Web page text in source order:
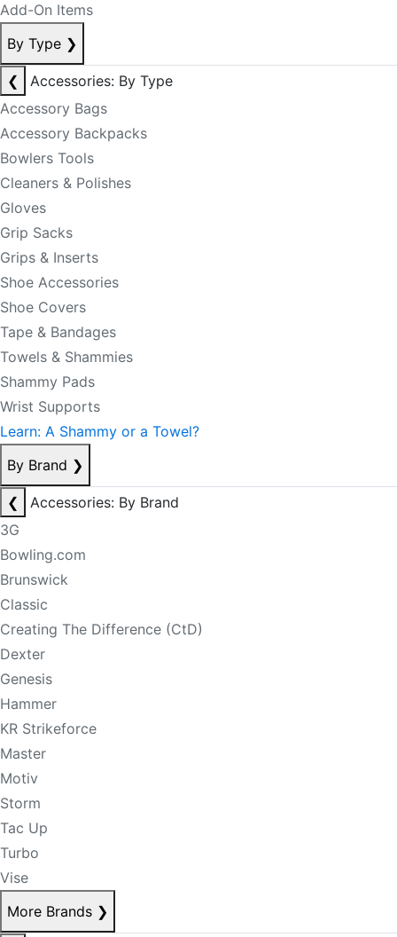
Add-On Items
By Type ❯
❮
Accessories: By Type
Accessory Bags
Accessory Backpacks
Bowlers Tools
Cleaners & Polishes
Gloves
Grip Sacks
Grips & Inserts
Shoe Accessories
Shoe Covers
Tape & Bandages
Towels & Shammies
Shammy Pads
Wrist Supports
Learn: A Shammy or a Towel?
By Brand ❯
❮
Accessories: By Brand
3G
Bowling.com
Brunswick
Classic
Creating The Difference (CtD)
Dexter
Genesis
Hammer
KR Strikeforce
Master
Motiv
Storm
Tac Up
Turbo
Vise
More Brands ❯